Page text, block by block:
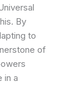
By
to
of
in a